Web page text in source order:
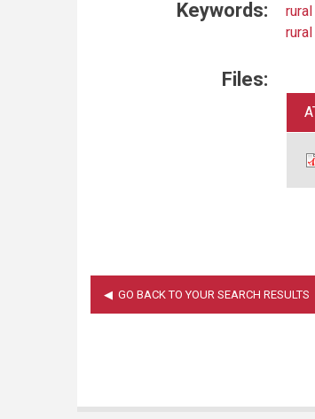
Keywords:
Files: